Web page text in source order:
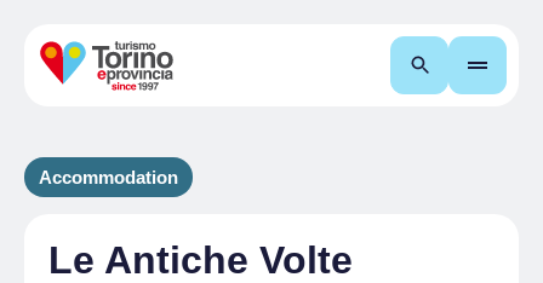
Search
Accommodation
Le Antiche Volte